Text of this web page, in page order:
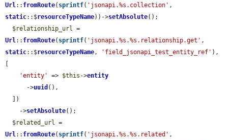
Url:: fromRoute( sprintf( 'jsonapi.%s.collection'
static::$resourceTypeName))->setAbsolute();
$relationship_url
Url:: fromRoute( sprintf( 'jsonapi.%s.%s.relationship.get'
static::$resourceTypeName, 'field_jsonapi_test_entity_ref' ),
'entity'
=> $this ->entity
      ->
uuid (),
    ->
setAbsolute();
$related_url
Url:: fromRoute( sprintf( 'jsonapi.%s.%s.related'